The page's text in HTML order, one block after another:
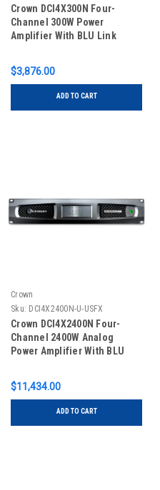
Crown DCI4X300N Four-
Channel 300W Power
Amplifier With BLU Link
$3,876.00
ADD TO CART
Crown
Sku: DCI4X2400N-U-USFX
Crown DCI4X2400N Four-
Channel 2400W Analog
Power Amplifier With BLU
$11,434.00
ADD TO CART